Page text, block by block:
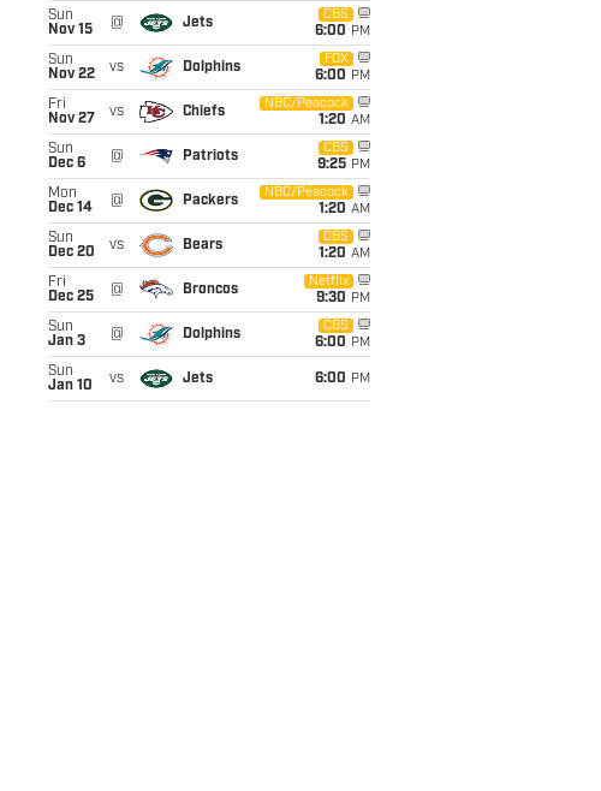
Sun
Nov 15
@ Jets
CBS
6:00 PM
Sun
Nov 22
vs Dolphins
FOX
6:00 PM
Fri
Nov 27
vs Chiefs
NBC/Peacock
1:20 AM
Sun
Dec 6
@ Patriots
CBS
9:25 PM
Mon
Dec 14
@ Packers
NBC/Peacock
1:20 AM
Sun
Dec 20
vs Bears
CBS
1:20 AM
Fri
Dec 25
@ Broncos
Netflix
9:30 PM
Sun
Jan 3
@ Dolphins
CBS
6:00 PM
Sun
Jan 10
vs Jets 6:00 PM